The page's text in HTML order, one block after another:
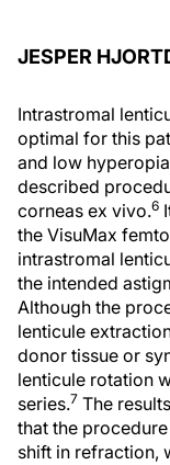
JESPER
Intrastromal
optimal for this
and low
described
corneas ex vivo.6
the VisuMax
intrastromal
the intended
Although the
lenticule
donor tissue or
lenticule rotation
series.7 The
that the
shift in refraction,